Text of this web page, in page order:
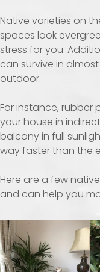
Native varieties on
spaces look
stress for you.
can survive in
outdoor.
For instance, rubber
your house in
balcony in full
way faster than the
Here are a few
and can help you